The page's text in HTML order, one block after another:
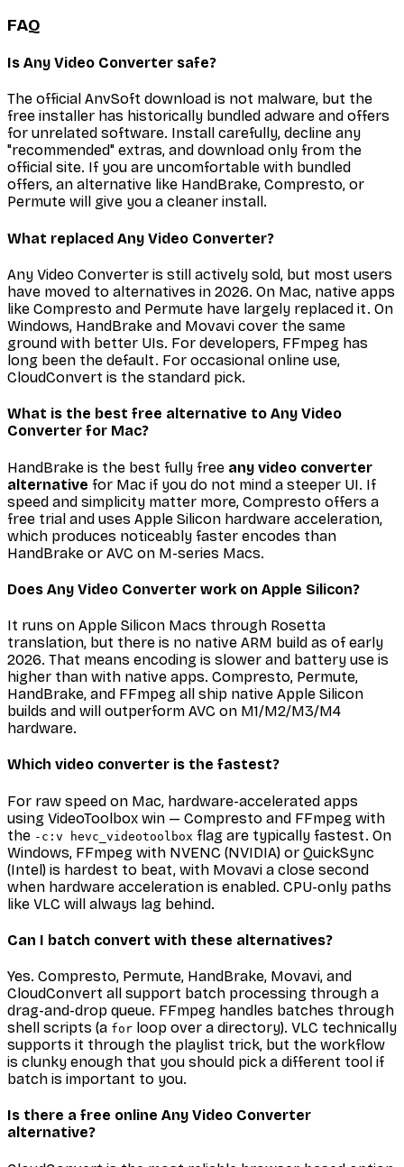
FAQ
Is Any Video Converter safe?
The official AnvSoft download is not malware, but the
free installer has historically bundled adware and offers
for unrelated software. Install carefully, decline any
"recommended" extras, and download only from the
official site. If you are uncomfortable with bundled
offers, an alternative like HandBrake, Compresto, or
Permute will give you a cleaner install.
What replaced Any Video Converter?
Any Video Converter is still actively sold, but most users
have moved to alternatives in 2026. On Mac, native apps
like Compresto and Permute have largely replaced it. On
Windows, HandBrake and Movavi cover the same
ground with better UIs. For developers, FFmpeg has
long been the default. For occasional online use,
CloudConvert is the standard pick.
What is the best free alternative to Any Video
Converter for Mac?
HandBrake is the best fully free any video converter
alternative for Mac if you do not mind a steeper UI. If
speed and simplicity matter more, Compresto offers a
free trial and uses Apple Silicon hardware acceleration,
which produces noticeably faster encodes than
HandBrake or AVC on M-series Macs.
Does Any Video Converter work on Apple Silicon?
It runs on Apple Silicon Macs through Rosetta
translation, but there is no native ARM build as of early
2026. That means encoding is slower and battery use is
higher than with native apps. Compresto, Permute,
HandBrake, and FFmpeg all ship native Apple Silicon
builds and will outperform AVC on M1/M2/M3/M4
hardware.
Which video converter is the fastest?
For raw speed on Mac, hardware-accelerated apps
using VideoToolbox win — Compresto and FFmpeg with
the -c:v hevc_videotoolbox flag are typically fastest. On
Windows, FFmpeg with NVENC (NVIDIA) or QuickSync
(Intel) is hardest to beat, with Movavi a close second
when hardware acceleration is enabled. CPU-only paths
like VLC will always lag behind.
Can I batch convert with these alternatives?
Yes. Compresto, Permute, HandBrake, Movavi, and
CloudConvert all support batch processing through a
drag-and-drop queue. FFmpeg handles batches through
shell scripts (a for loop over a directory). VLC technically
supports it through the playlist trick, but the workflow
is clunky enough that you should pick a different tool if
batch is important to you.
Is there a free online Any Video Converter
alternative?